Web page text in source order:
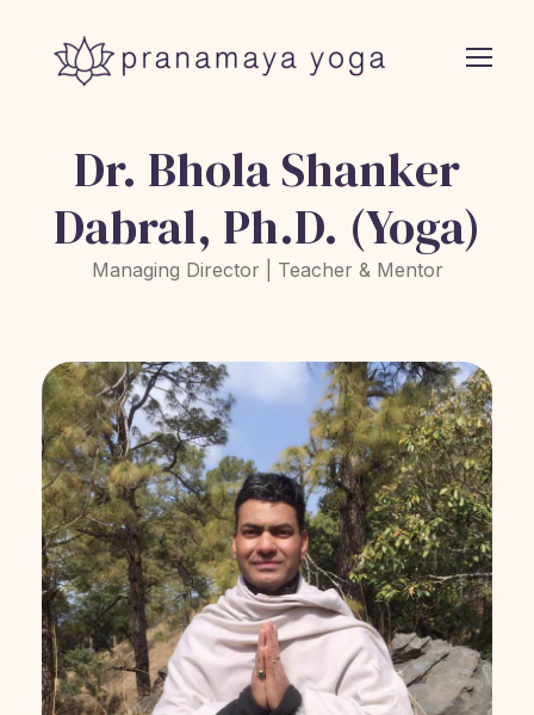
Dr. Bhola Shanker
Dabral, Ph.D. (Yoga)
Managing Director | Teacher & Mentor